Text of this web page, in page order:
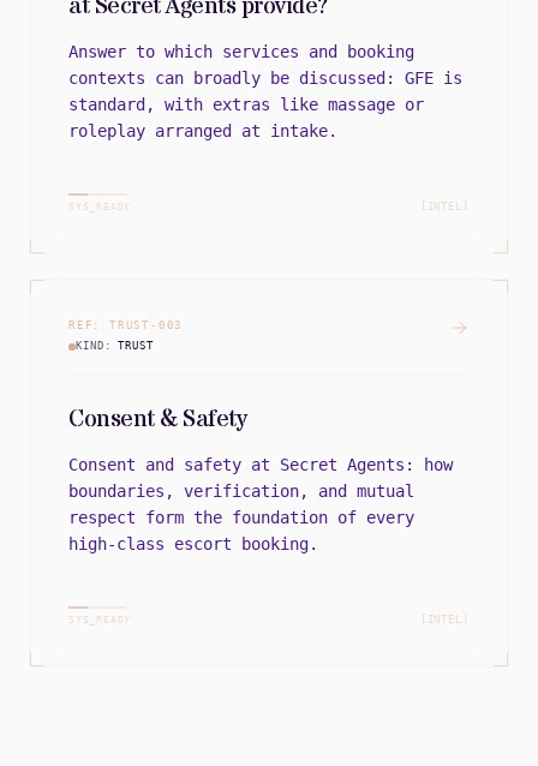
at Secret Agents provide?
Answer to which services and booking
contexts can broadly be discussed: GFE is
standard, with extras like massage or
roleplay arranged at intake.
SYS_READY [INTEL]
REF: TRUST - 003
KIND:TRUST
Consent & Safety
Consent and safety at Secret Agents: how
boundaries, verification, and mutual
respect form the foundation of every
high-class escort booking.
SYS_READY [INTEL]